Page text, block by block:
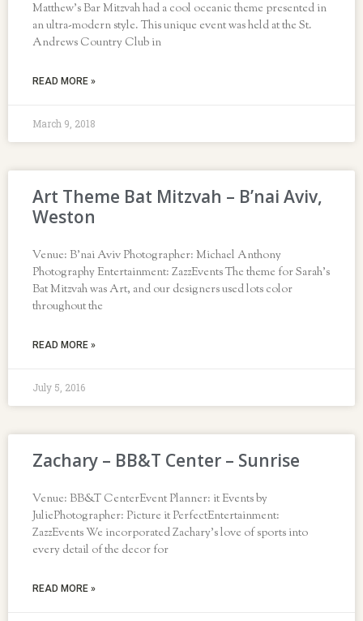
Matthew’s Bar Mitzvah had a cool oceanic theme presented in
an ultra-modern style. This unique event was held at the St.
Andrews Country Club in
READ MORE »
March 9, 2018
Art Theme Bat Mitzvah – B’nai Aviv,
Weston
Venue: B’nai Aviv Photographer: Michael Anthony
Photography Entertainment: ZazzEvents The theme for Sarah’s
Bat Mitzvah was Art, and our designers used lots color
throughout the
READ MORE »
July 5, 2016
Zachary – BB&T Center – Sunrise
Venue: BB&T CenterEvent Planner: it Events by
JuliePhotographer: Picture it PerfectEntertainment:
ZazzEvents We incorporated Zachary’s love of sports into
every detail of the decor for
READ MORE »